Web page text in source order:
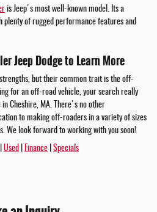
is Jeep's most well-known model. Its a
of rugged performance features and
Jeep Dodge to Learn More
but their common trait is the off-
for an off-road vehicle, your search really
Cheshire, MA. There's no other
to making off-roaders in a variety of sizes
We look forward to working with you soon!
Used Finance Specials